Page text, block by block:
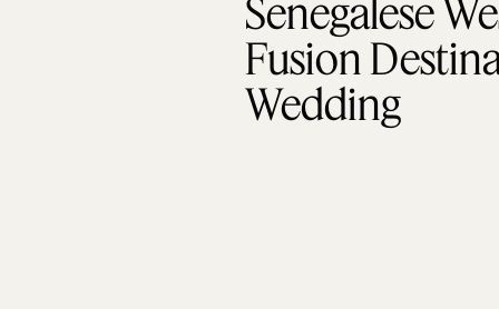
Senegalese
Fusion
Wedding